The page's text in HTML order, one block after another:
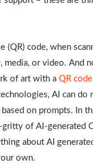
(QR) code, when
media, or video. And
of art with a QR code
AI can do
on prompts. In
of AI-generated
about AI
own.